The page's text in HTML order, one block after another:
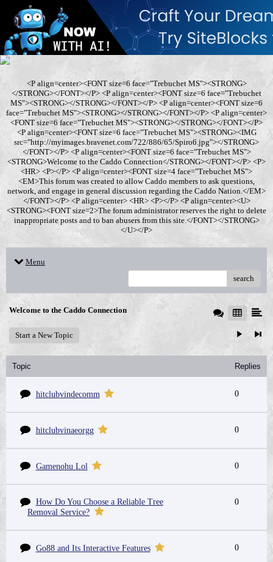
<P align=center><FONT size=6 face="Trebuchet MS"><STRONG>
</STRONG></FONT></P> <P align=center><FONT size=6 face="Trebuchet
MS"><STRONG></STRONG></FONT></P> <P align=center><FONT size=6
face="Trebuchet MS"><STRONG></STRONG></FONT></P> <P align=center>
<FONT size=6 face="Trebuchet MS"><STRONG></STRONG></FONT></P>
<P align=center><FONT size=6 face="Trebuchet MS"><STRONG><IMG
src="http://myimages.bravenet.com/722/886/65/Spiro6.jpg"></STRONG>
</FONT></P> <P align=center><FONT size=6 face="Trebuchet MS">
<STRONG>Welcome to the Caddo Connection</STRONG></FONT></P> <P>
<HR> <P></P> <P align=center><FONT size=4 face="Trebuchet MS">
<EM>This forum was created to allow Caddo members to ask questions,
network, and engage in general discussion regarding the Caddo Nation.</EM>
</FONT></P> <P align=center> <HR> <P></P> <P align=center><U>
<STRONG><FONT size=2>The forum administrator reserves the right to delete
inappropriate posts and to ban abusers from this site.</FONT></STRONG>
</U></P>
Menu
search
Welcome to the Caddo Connection
Start a New Topic
Topic Replies
hitclubvindecomm 0
hitclubvinaeorgg 0
Gamenohu Lol 0
How Do You Choose a Reliable Tree
Removal Service?
0
Go88 and Its Interactive Features 0